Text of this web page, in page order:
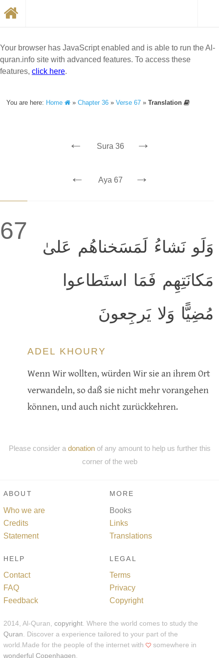
Your browser has JavaScript enabled and is able to run the Al-
quran.info site with advanced features. To access these
features, click here.
You are here: Home »Chapter 36 »Verse 67 »Translation
← Sura 36 →
← Aya 67 →
67
وَلَو نَشاءُ لَمَسَخناهُم عَلىٰ
مَكانَتِهِم فَمَا استَطاعوا
مُضِيًّا وَلا يَرجِعونَ
ADEL KHOURY
Wenn Wir wollten, würden Wir sie an ihrem Ort
verwandeln, so daß sie nicht mehr vorangehen
können, und auch nicht zurückkehren.
Please consider a donationof any amount to help us further this
corner of the web
ABOUT
Who we are
Credits
Statement
MORE
Books
Links
Translations
HELP
Contact
FAQ
Feedback
LEGAL
Terms
Privacy
Copyright
2014, Al-Quran, copyright . Where the world comes to study the
Quran . Discover a experience tailored to your part of the
world.Made for the people of the internet with
somewhere in
wonderful Copenhagen